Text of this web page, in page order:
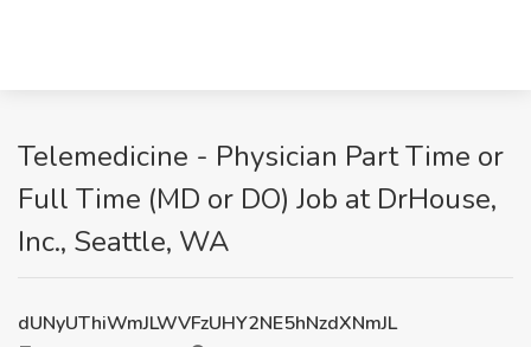
Telemedicine - Physician Part Time or
Full Time (MD or DO) Job at DrHouse,
Inc., Seattle, WA
dUNyUThiWmJLWVFzUHY2NE5hNzdXNmJL